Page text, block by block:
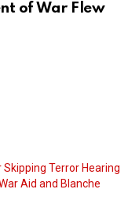
of War Flew
Terror Hearing
Aid and Blanche